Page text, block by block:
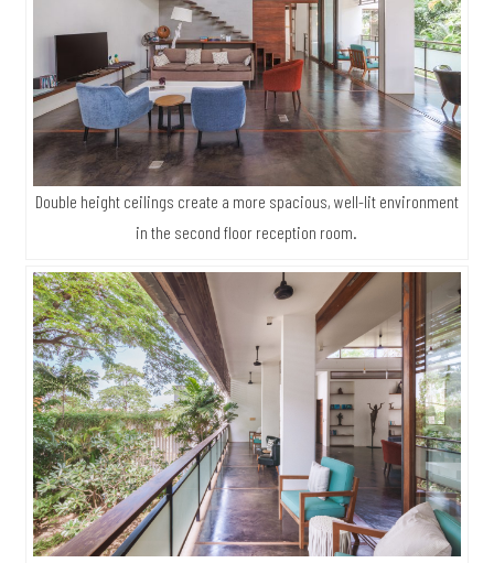
surrounding landscape. The swimming pool and nearby lush
gardens can be seen in full view from here.
Double height ceilings create a more spacious, well-lit environment
in the second floor reception room.